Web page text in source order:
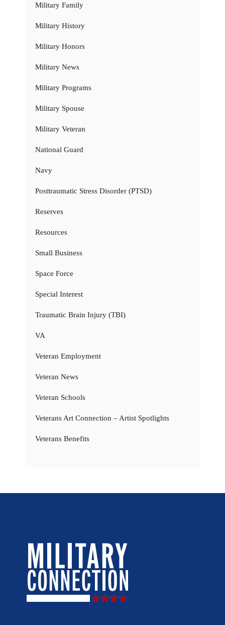
Military Family
Military History
Military Honors
Military News
Military Programs
Military Spouse
Military Veteran
National Guard
Navy
Posttraumatic Stress Disorder (PTSD)
Reserves
Resources
Small Business
Space Force
Special Interest
Traumatic Brain Injury (TBI)
VA
Veteran Employment
Veteran News
Veteran Schools
Veterans Art Connection – Artist Spotlights
Veterans Benefits